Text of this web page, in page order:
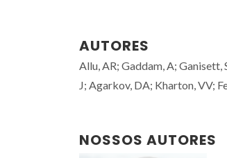
AUTORES
Allu, AR; Gaddam, A; Ganisett,
J; Agarkov, DA; Kharton, VV;
NOSSOS AUTORES